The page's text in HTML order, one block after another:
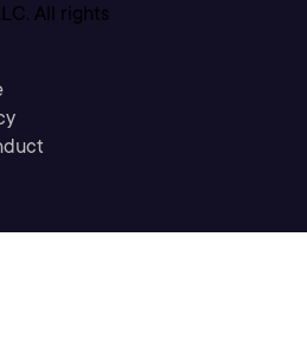
All rights